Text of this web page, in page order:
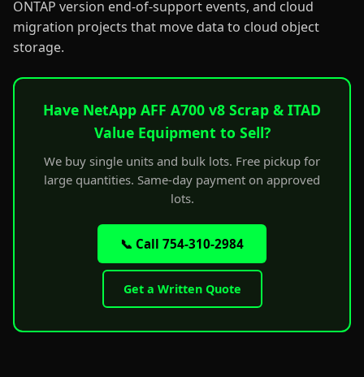
ONTAP version end-of-support events, and cloud
migration projects that move data to cloud object
storage.
Have NetApp AFF A700 v8 Scrap & ITAD
Value Equipment to Sell?
We buy single units and bulk lots. Free pickup for
large quantities. Same-day payment on approved
lots.
📞 Call 754-310-2984
Get a Written Quote